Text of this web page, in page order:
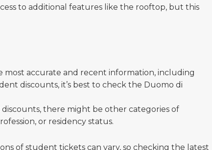
to additional features like the rooftop, but this
most accurate and recent information, including
discounts, it’s best to check the Duomo di
discounts, there might be other categories of
or residency status.
of student tickets can vary, so checking the latest